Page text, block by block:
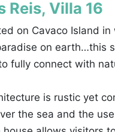
Reis, Villa 16
on Cavaco Island
on earth…this
fully connect with
is rustic yet
the sea and the